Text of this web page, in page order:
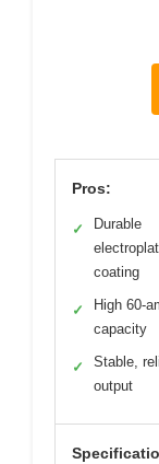
Pros:
✓
Durable
coating
✓
High 60-
capacity
✓
Stable,
output